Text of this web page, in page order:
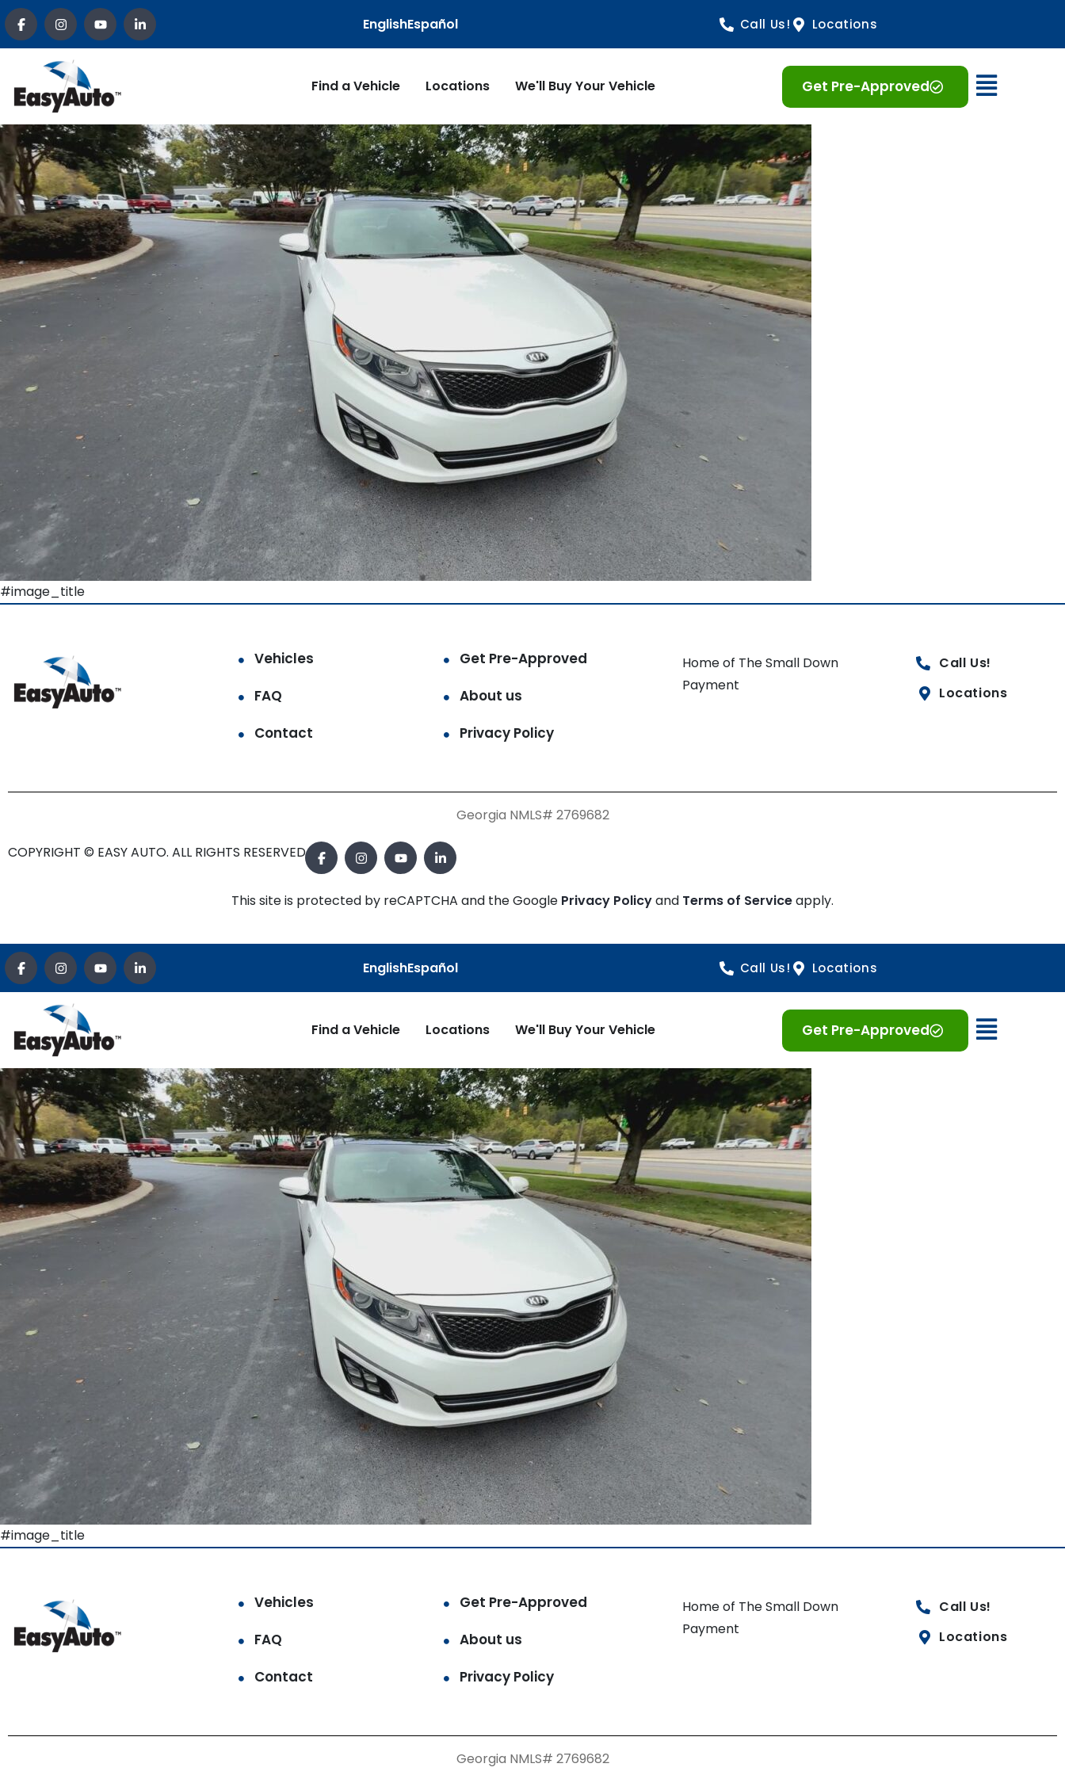
EnglishEspañol Call Us! Locations
Find a Vehicle Locations We'll Buy Your Vehicle Get Pre-Approved Open
#image_title
Vehicles
Get Pre-Approved
FAQ
About us
Contact
Privacy Policy
Home of The Small Down
Payment
Call Us!
Locations
Georgia NMLS# 2769682
COPYRIGHT © EASY AUTO. ALL RIGHTS RESERVED.
This site is protected by reCAPTCHA and the Google Privacy Policyand Terms of Serviceapply.
EnglishEspañol Call Us! Locations
Find a Vehicle Locations We'll Buy Your Vehicle Get Pre-Approved Open
#image_title
Vehicles
Get Pre-Approved
FAQ
About us
Contact
Privacy Policy
Home of The Small Down
Payment
Call Us!
Locations
Georgia NMLS# 2769682